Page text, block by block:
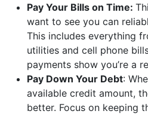
Pay Your Bills on Time:
want to see you can
This includes everything
utilities and cell phone
payments show you’re a
Pay Down Your Debt:
available credit amount,
better. Focus on keeping